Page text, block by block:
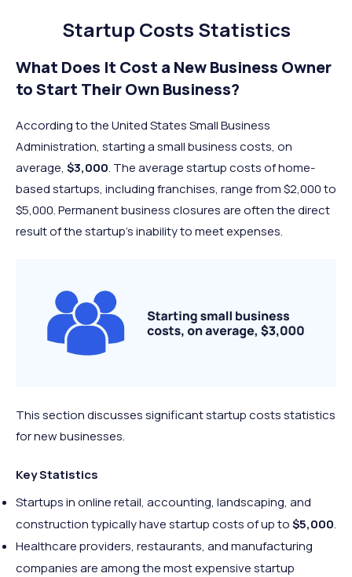
Startup Costs Statistics
What Does It Cost a New Business Owner
to Start Their Own Business?
According to the United States Small Business
Administration, starting a small business costs, on
average, $3,000. The average startup costs of home-
based startups, including franchises, range from $2,000 to
$5,000. Permanent business closures are often the direct
result of the startup’s inability to meet expenses.
This section discusses significant startup costs statistics
for new businesses.
Key Statistics
Startups in online retail, accounting, landscaping, and
construction typically have startup costs of up to$5,000.
Healthcare providers, restaurants, and manufacturing
companies are among the most expensive startup